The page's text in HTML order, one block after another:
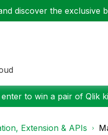
discover the exclusive
to win a pair of Qlik
Extension & APIs